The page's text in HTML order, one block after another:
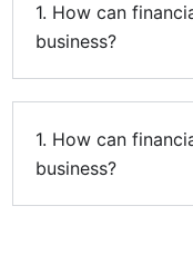
1. How can
business?
1. How can
business?